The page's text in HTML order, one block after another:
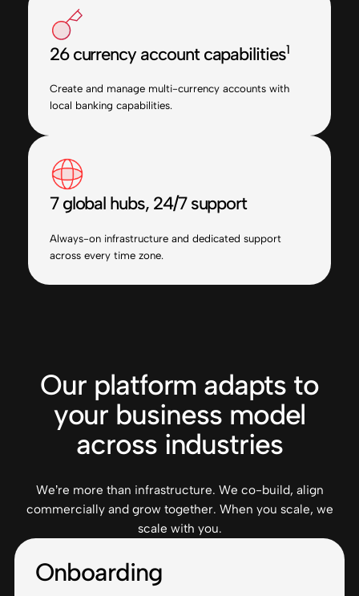
26 currency account capabilities1
Create and manage multi-currency accounts with
local banking capabilities.
7 global hubs, 24/7 support
Always-on infrastructure and dedicated support
across every time zone.
Our platform adapts to
your business model
across industries
We’re more than infrastructure. We co-build, align
commercially and grow together. When you scale, we
scale with you.
Onboarding